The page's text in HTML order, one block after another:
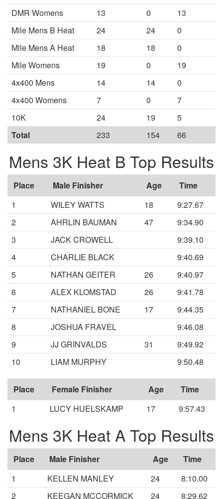
DMR Womens
13 0
13
Mile Mens B Heat
24 24
0
Mile Mens A Heat
18 18
0
Mile Womens
19 0
19
4x400 Mens
14 14
0
4x400 Womens
7 0
7
10K
24 19
5
Total
233 154 66
Mens 3K Heat B Top Results
Place Male Finisher Age
Time
1
WILEY WATTS 18
9:27.67
2
AHRLIN BAUMAN 47
9:34.90
3
JACK CROWELL
9:39.10
4
CHARLIE BLACK
9:40.69
5
NATHAN GEITER 26
9:40.97
6
ALEX KLOMSTAD 26
9:41.78
7
NATHANIEL BONE 17
9:44.35
8
JOSHUA FRAVEL
9:46.08
9
JJ GRINVALDS 31
9:49.92
10
LIAM MURPHY 9:50.48
Place Female Finisher Age
Time
1
LUCY HUELSKAMP 17 9:57.43
Mens 3K Heat A Top Results
Place Male Finisher Age
Time
1
KELLEN MANLEY 24
8:10.00
2
KEEGAN MCCORMICK 24 8:29.62